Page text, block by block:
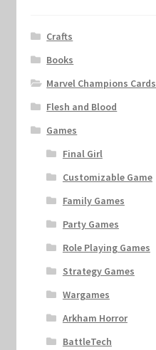
Crafts
Books
Marvel Champions Cards
Flesh and Blood
Games
Final Girl
Customizable Game
Family Games
Party Games
Role Playing Games
Strategy Games
Wargames
Arkham Horror
BattleTech